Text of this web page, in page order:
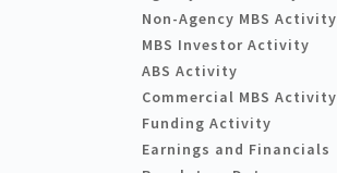
Non-Agency MBS Activity
MBS Investor Activity
ABS Activity
Commercial MBS Activity
Funding Activity
Earnings and Financials